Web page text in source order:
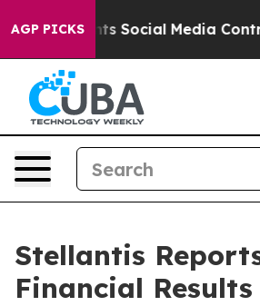
AGP PICKSMedia Controls for Their
Stellantis
Financial Results